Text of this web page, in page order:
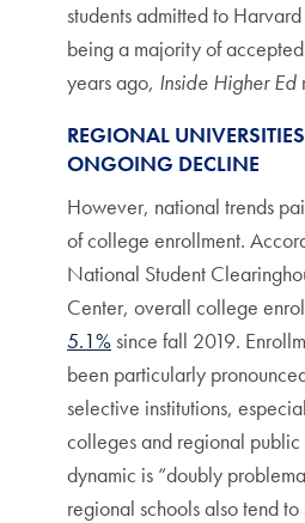
students admitted to
being a majority of
years ago, Inside Higher Ed
REGIONAL
ONGOING DECLINE
However, national trends
of college enrollment.
National Student
Center, overall college
5.1%since fall 2019.
been particularly
selective institutions,
colleges and regional public
dynamic is “doubly
regional schools also tend to